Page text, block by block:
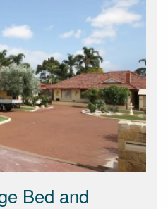
Bed and